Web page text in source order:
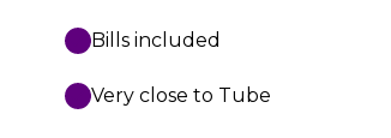
Bills included
Very close to Tube